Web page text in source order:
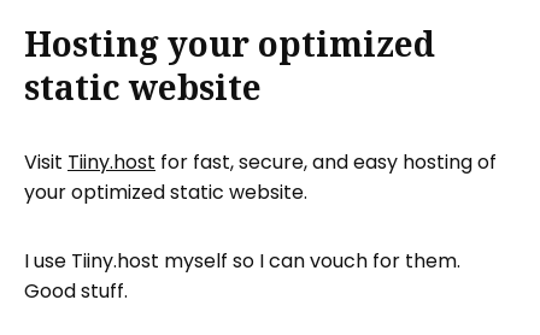
Hosting your optimized
static website
Visit Tiiny.host for fast, secure, and easy hosting of
your optimized static website.
I use Tiiny.host myself so I can vouch for them.
Good stuff.